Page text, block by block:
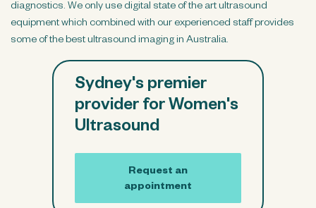
diagnostics. We only use digital state of the art ultrasound
equipment which combined with our experienced staff provides
some of the best ultrasound imaging in Australia.
Sydney's premier
provider for Women's
Ultrasound
Request an
appointment